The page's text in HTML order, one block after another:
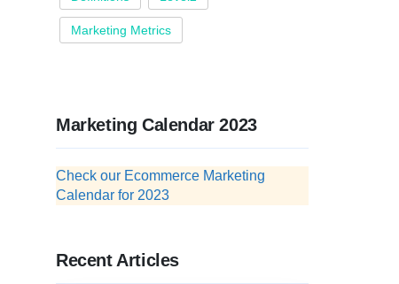
Marketing Metrics
Marketing Calendar 2023
Check our Ecommerce Marketing
Calendar for 2023
Recent Articles